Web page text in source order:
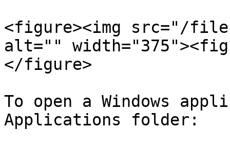
<figure><img src="/files/
alt=""
</figure>
To open a Windows
Applications folder: